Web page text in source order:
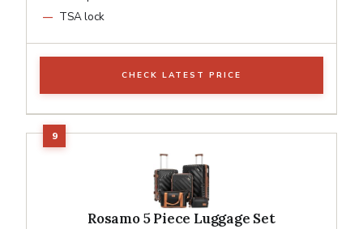
TSA lock
CHECK LATEST PRICE
Rosamo 5 Piece Luggage Set